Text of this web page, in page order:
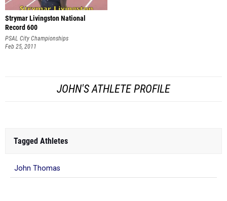
Strymar Livingston National
Record 600
PSAL City Championships
Feb 25, 2011
JOHN'S ATHLETE PROFILE
Tagged Athletes
John Thomas